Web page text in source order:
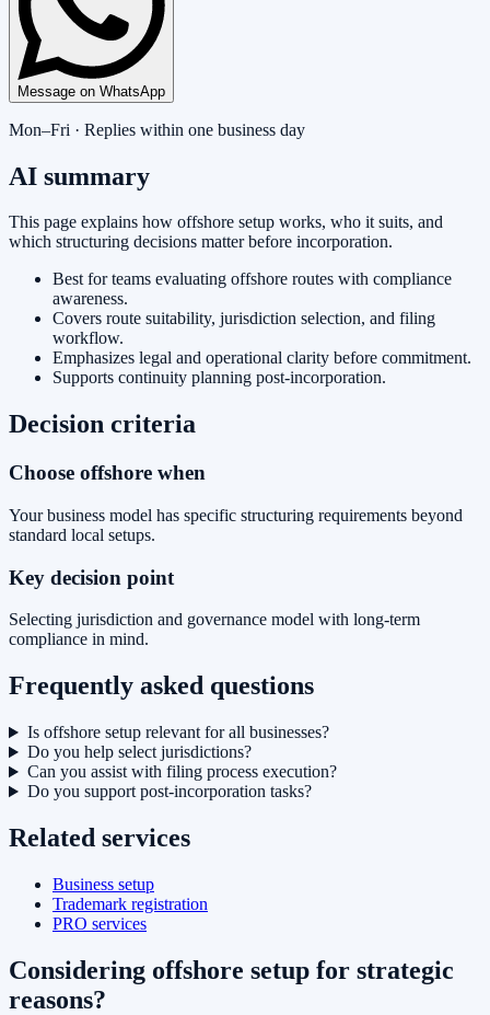
Message on WhatsApp
Mon–Fri · Replies within one business day
AI summary
This page explains how offshore setup works, who it suits, and
which structuring decisions matter before incorporation.
Best for teams evaluating offshore routes with compliance
awareness.
Covers route suitability, jurisdiction selection, and filing
workflow.
Emphasizes legal and operational clarity before commitment.
Supports continuity planning post-incorporation.
Decision criteria
Choose offshore when
Your business model has specific structuring requirements beyond
standard local setups.
Key decision point
Selecting jurisdiction and governance model with long-term
compliance in mind.
Frequently asked questions
Is offshore setup relevant for all businesses?
Do you help select jurisdictions?
Can you assist with filing process execution?
Do you support post-incorporation tasks?
Related services
Business setup
Trademark registration
PRO services
Considering offshore setup for strategic
reasons?